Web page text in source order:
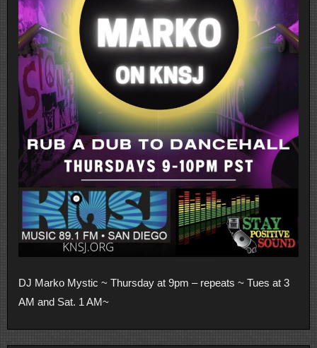
DJ Marko Mystic ~ Thursday at 9pm – repeats ~ Tues at 3
AM and Sat. 1 AM~